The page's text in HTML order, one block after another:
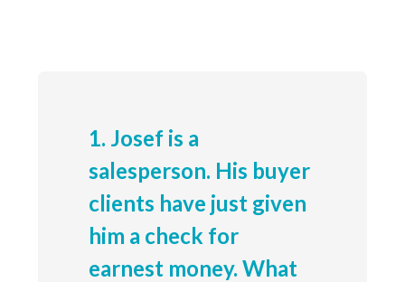
1. Josef is a
salesperson. His buyer
clients have just given
him a check for
earnest money. What